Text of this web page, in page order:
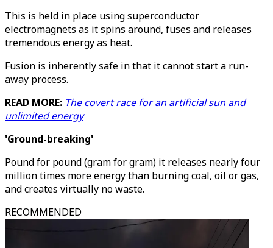
This is held in place using superconductor
electromagnets as it spins around, fuses and releases
tremendous energy as heat.
Fusion is inherently safe in that it cannot start a run-
away process.
READ MORE: The covert race for an artificial sun and
unlimited energy
'Ground-breaking'
Pound for pound (gram for gram) it releases nearly four
million times more energy than burning coal, oil or gas,
and creates virtually no waste.
RECOMMENDED